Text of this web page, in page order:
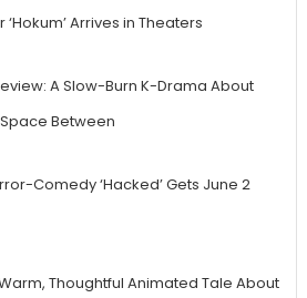
Arrives in Theaters
A Slow-Burn K-Drama About
Between
Comedy ‘Hacked’ Gets June 2
Warm, Thoughtful Animated Tale About